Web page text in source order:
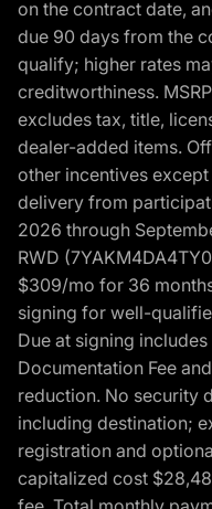
on the contract date,
due 90 days from the
qualify; higher rates
creditworthiness.
excludes tax, title,
dealer-added items.
other incentives
delivery from
2026 through
RWD
$309/mo for 36
signing for well-
Due at signing
Documentation Fee
reduction. No security
including destination;
registration and
capitalized cost